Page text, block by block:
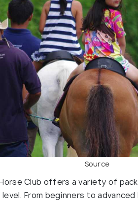
Source
Club offers a variety of
From beginners to